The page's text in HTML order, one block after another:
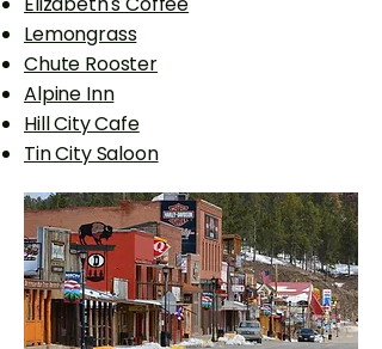
Lemongrass
Chute Rooster
Alpine Inn
Hill City Cafe
Tin City Saloon